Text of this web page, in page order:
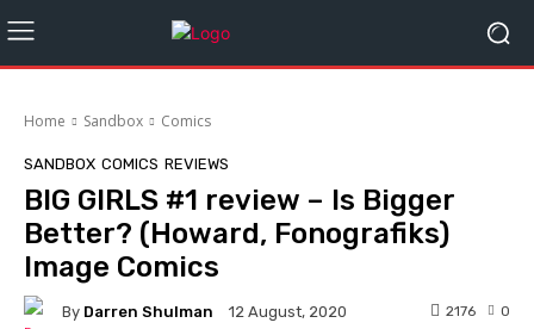
Home Sandbox Comics
SANDBOX COMICS REVIEWS
BIG GIRLS #1 review – Is Bigger
Better? (Howard, Fonografiks)
Image Comics
By Darren Shulman 12 August, 2020 0
2176